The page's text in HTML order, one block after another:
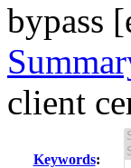
bypass
client
Keywords: